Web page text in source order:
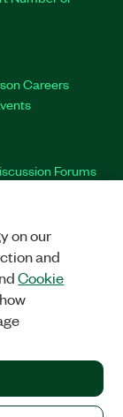
Careers
Forums
TwitterLinkedIn
RESERVED.
on our
and
Cookie